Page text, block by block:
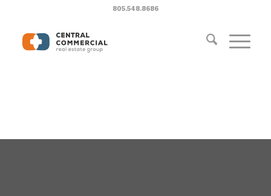
805.548.8686